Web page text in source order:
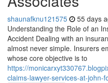
shaunafknu121575 55 days
Understanding the Role of an
Accident Dealing with an
almost never simple. Insurers
whose core objective is to
https://
claims-lawyer-services-at-john-